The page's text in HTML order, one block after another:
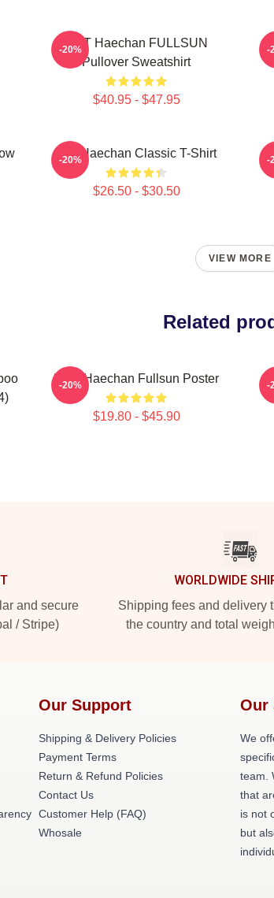
NCT Haechan FULLSUN
Pullover Sweatshirt
$40.95 - $47.95
-20% -
Lee Haechan Classic T-Shirt
$26.50 - $30.50
-20% -
VIEW MORE
Related
NCT Haechan Fullsun Poster
$19.80 - $45.90
-20% -
and secure
/ Stripe)
WORLDWIDE
Shipping fees and delivery
the country and total
Our Support
Shipping & Delivery Policies
Payment Terms
Return & Refund Policies
Contact Us
Customer Help (FAQ)
Whosale
Our
We
team.
that
is not
but